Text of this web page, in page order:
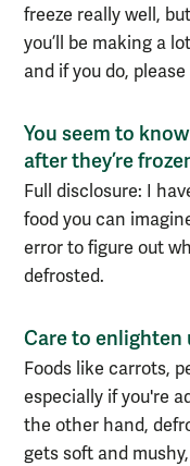
freeze really well,
you’ll be making a
and if you do,
You seem to
after they’re
Full disclosure: I
food you can
error to figure out
defrosted.
Care to enlighten
Foods like carrots,
especially if you're
the other hand,
gets soft and mushy